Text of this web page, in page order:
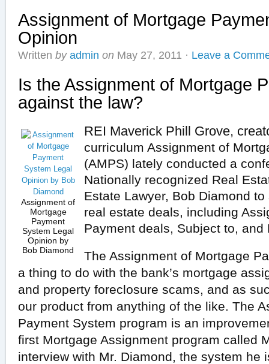
Assignment of Mortgage
Opinion
Written by admin on May 27, 2011 · Leave a
Is the Assignment of Mortgage
against the law?
Assignment of
Mortgage
Payment
System Legal
Opinion by
Bob Diamond
REI Maverick Phill Grove,
curriculum Assignment of
(AMPS) lately conducted a
Nationally recognized Real
Estate Lawyer, Bob Diamond to
real estate deals, including
Payment deals, Subject to, and
The Assignment of Mortgage
a thing to do with the bank’s mortgage
and property foreclosure scams, and as
our product from anything of the like. The
Payment System program is an
first Mortgage Assignment program called
interview with Mr. Diamond, the system he